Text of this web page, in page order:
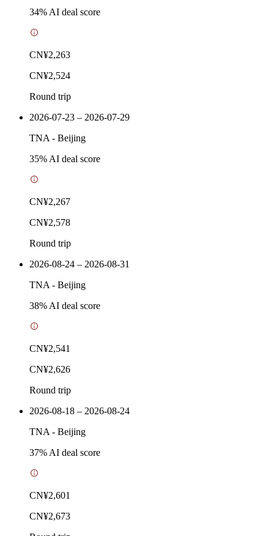
34% AI deal score
CN¥2,263
CN¥2,524
Round trip
2026-07-23 – 2026-07-29
TNA - Beijing
35% AI deal score
CN¥2,267
CN¥2,578
Round trip
2026-08-24 – 2026-08-31
TNA - Beijing
38% AI deal score
CN¥2,541
CN¥2,626
Round trip
2026-08-18 – 2026-08-24
TNA - Beijing
37% AI deal score
CN¥2,601
CN¥2,673